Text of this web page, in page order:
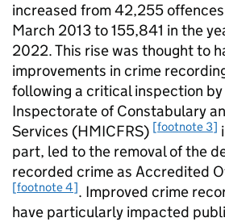
increased from 42,255
March 2013 to 155,841 in the
2022. This rise was thought to
improvements in crime
following a critical inspection by
Inspectorate of Constabulary
Services (HMICFRS) [footnote 3]
part, led to the removal of the
recorded crime as Accredited
[footnote 4]. Improved crime
have particularly impacted